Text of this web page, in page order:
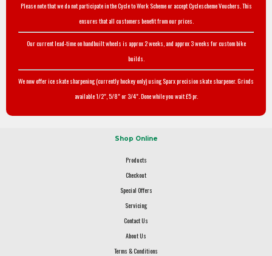
Please note that we do not participate in the Cycle to Work Scheme or accept Cyclescheme Vouchers. This
ensures that all customers benefit from our prices.
Our current lead-time on handbuilt wheels is approx 2 weeks, and approx 3 weeks for custom bike
builds.
We now offer ice skate sharpening (currently hockey only) using Sparx precision skate sharpener. Grinds
available 1/2", 5/8" or 3/4". Done while you wait £5 pr.
Shop Online
Products
Checkout
Special Offers
Servicing
Contact Us
About Us
Terms & Conditions